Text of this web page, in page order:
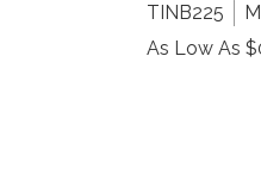
TINB225
As Low As